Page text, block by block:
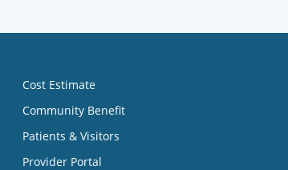
Cost Estimate
Community Benefit
Patients & Visitors
Provider Portal